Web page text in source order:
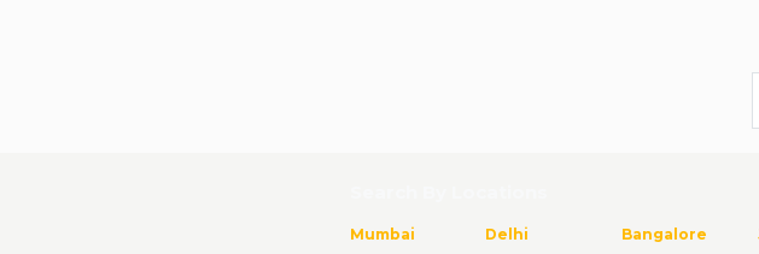
Mumbai Delhi Bangalore